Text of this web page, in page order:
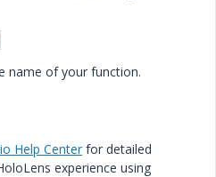
name of your function.
Help Center for detailed
experience using